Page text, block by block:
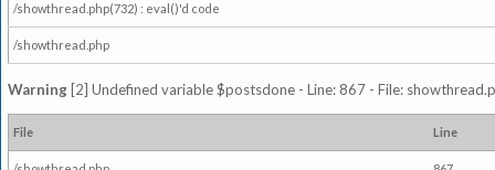
/showthread.php(732) : eval()'d code
/showthread.php
Warning [2] Undefined variable $postsdone - Line: 867 - File:
File Line